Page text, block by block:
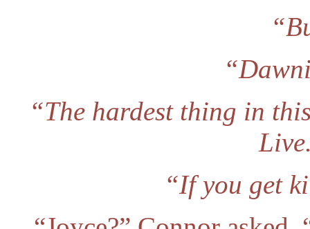
“The hardest thing in
“If you get